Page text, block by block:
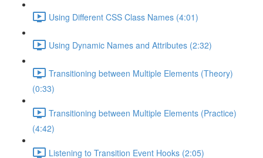
Using Different CSS Class Names (4:01)
Using Dynamic Names and Attributes (2:32)
Transitioning between Multiple Elements (Theory)
(0:33)
Transitioning between Multiple Elements (Practice)
(4:42)
Listening to Transition Event Hooks (2:05)